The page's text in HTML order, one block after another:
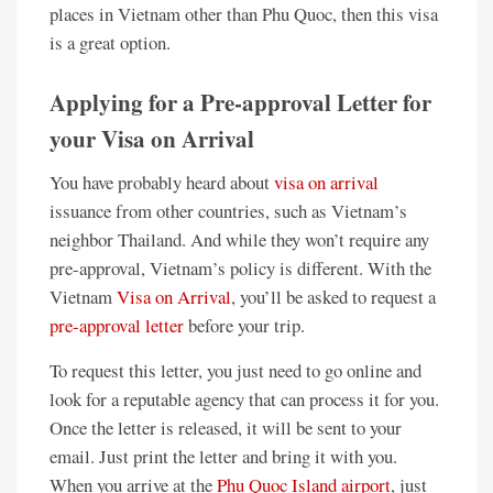
places in Vietnam other than Phu Quoc, then this visa
is a great option.
Applying for a Pre-approval Letter for
your Visa on Arrival
You have probably heard aboutvisa on arrival
issuance from other countries, such as Vietnam’s
neighbor Thailand. And while they won’t require any
pre-approval, Vietnam’s policy is different. With the
VietnamVisa on Arrival, you’ll be asked to request a
pre-approval letterbefore your trip.
To request this letter, you just need to go online and
look for a reputable agency that can process it for you.
Once the letter is released, it will be sent to your
email. Just print the letter and bring it with you.
When you arrive at thePhu Quoc Island airport, just